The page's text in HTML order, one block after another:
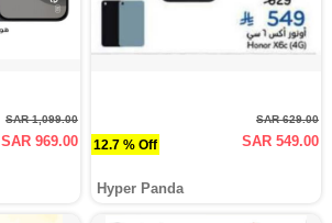
SAR 1,099.00
SAR 969.00 12.7 % Off
SAR 629.00
SAR 549.00
Hyper Panda